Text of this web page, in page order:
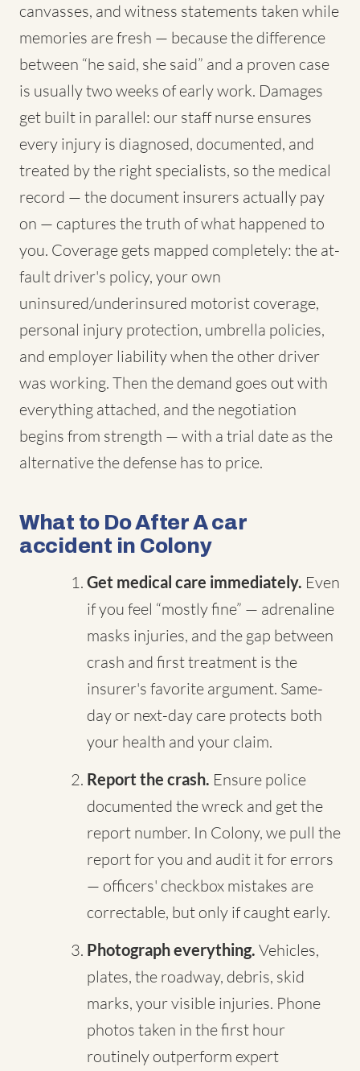
canvasses, and witness statements taken while
memories are fresh — because the difference
between “he said, she said” and a proven case
is usually two weeks of early work. Damages
get built in parallel: our staff nurse ensures
every injury is diagnosed, documented, and
treated by the right specialists, so the medical
record — the document insurers actually pay
on — captures the truth of what happened to
you. Coverage gets mapped completely: the at-
fault driver's policy, your own
uninsured/underinsured motorist coverage,
personal injury protection, umbrella policies,
and employer liability when the other driver
was working. Then the demand goes out with
everything attached, and the negotiation
begins from strength — with a trial date as the
alternative the defense has to price.
What to Do After A car
accident in Colony
Get medical care immediately. Even
if you feel “mostly fine” — adrenaline
masks injuries, and the gap between
crash and first treatment is the
insurer's favorite argument. Same-
day or next-day care protects both
your health and your claim.
Report the crash. Ensure police
documented the wreck and get the
report number. In Colony, we pull the
report for you and audit it for errors
— officers' checkbox mistakes are
correctable, but only if caught early.
Photograph everything. Vehicles,
plates, the roadway, debris, skid
marks, your visible injuries. Phone
photos taken in the first hour
routinely outperform expert